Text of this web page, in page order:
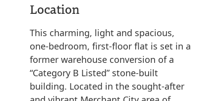
Location
This charming, light and spacious,
one-bedroom, first-floor flat is set in a
former warehouse conversion of a
“Category B Listed” stone-built
building. Located in the sought-after